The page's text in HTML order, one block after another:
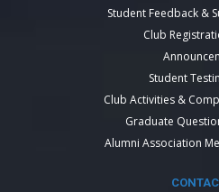
Student Feedback &
Club
Student
Club Activities &
Graduate
Alumni Association